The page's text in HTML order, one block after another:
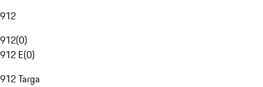
912
912(0)
912 E(0)
912 Targa